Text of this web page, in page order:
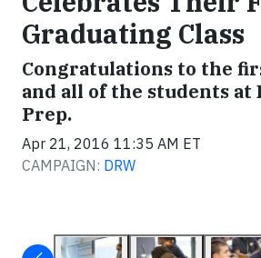
Graduating Class
Congratulations to the
and all of the students at
Prep.
Apr 21, 2016 11:35 AM ET
CAMPAIGN: DRW